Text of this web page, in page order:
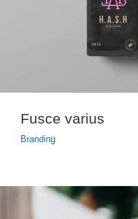
Fusce varius
Branding